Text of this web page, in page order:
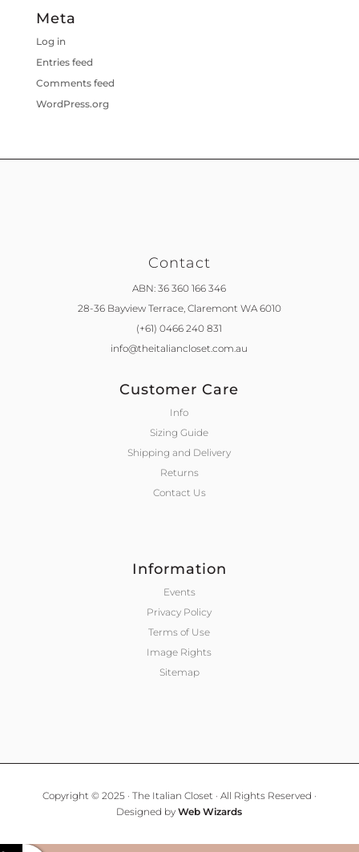
Meta
Log in
Entries feed
Comments feed
WordPress.org
Contact
ABN: 36 360 166 346
28-36 Bayview Terrace, Claremont WA 6010
(+61) 0466 240 831
info@theitaliancloset.com.au
Customer Care
Info
Sizing Guide
Shipping and Delivery
Returns
Contact Us
Information
Events
Privacy Policy
Terms of Use
Image Rights
Sitemap
Copyright © 2025 · The Italian Closet · All Rights Reserved ·
Designed byWeb Wizards